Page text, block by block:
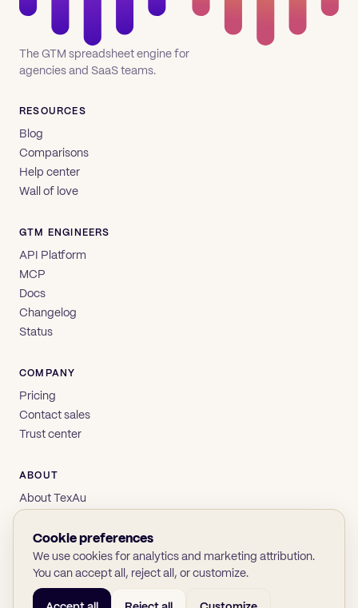
The GTM spreadsheet engine for
agencies and SaaS teams.
RESOURCES
Blog
Comparisons
Help center
Wall of love
GTM ENGINEERS
API Platform
MCP
Docs
Changelog
Status
COMPANY
Pricing
Contact sales
Trust center
ABOUT
About TexAu
Privacy
Terms
Cookie preferences
We use cookies for analytics and marketing attribution.
You can accept all, reject all, or customize.